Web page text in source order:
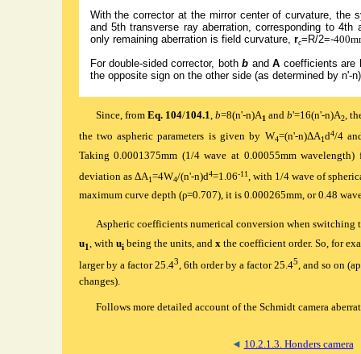
With the corrector at the mirror center of curvature, the
and 5th transverse ray aberration, corresponding to
only remaining aberration is field curvature, rc=R/2=-
For double-sided corrector, bothb andA coefficients are
the opposite sign on the other side (as determined by n'-
Since, from Eq. 104/104.1, b=8(n'-n)A1 andb'=16(n'-n)A2,
the two aspheric parameters is given by W4=(n'-n)ΔA1d4/4
Taking 0.0001375mm (1/4 wave at 0.00055mm
deviation as ΔA1=4W4/(n'-n)d4=1.06-11, with 1/4 wave of
maximum curve depth (ρ=0.707), it is 0.000265mm, or 0.48
Aspheric coefficients numerical conversion when switching
u1 , with uibeing the units, and x the coefficient order. So, for
larger by a factor 25.43, 6th order by a factor 25.45, and so on
changes).
Follows more detailed account of the Schmidt camera
◄ 10.2.1.3. Honders camera